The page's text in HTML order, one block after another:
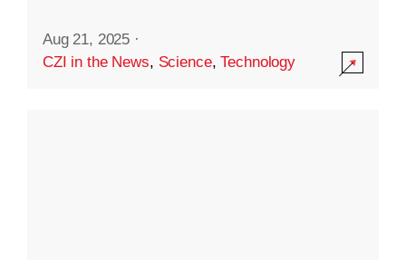
Aug 21, 2025 ·
CZI in the News, Science,Technology